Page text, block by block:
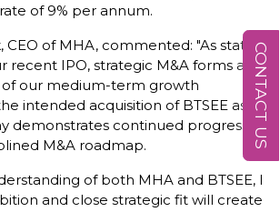
of 9% per annum.
CEO of MHA, commented: "As stated
recent IPO, strategic M&A forms a
our medium-term growth
intended acquisition of BTSEE as
demonstrates continued progress
M&A roadmap.
of both MHA and BTSEE, I
and close strategic fit will create
CONTACT US